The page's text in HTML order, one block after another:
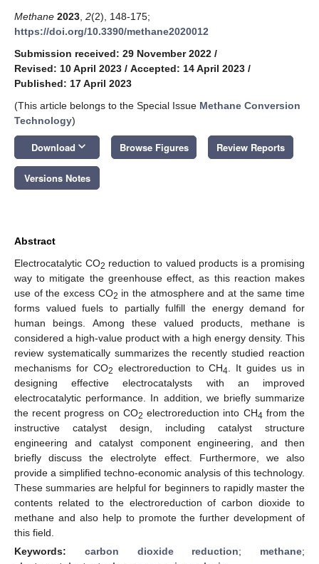
Methane 2023 2(2), 148-175;
https://doi.org/10.3390/methane2020012
Submission received: 29 November 2022 /
Revised: 10 April 2023 / Accepted: 14 April 2023 /
Published: 17 April 2023
(This article belongs to the Special Issue Methane Conversion
Technology)
Download keyboard_arrow_down Browse Figures Review Reports
Versions Notes
Abstract
Electrocatalytic CO2 reduction to valued products is a promising
way to mitigate the greenhouse effect, as this reaction makes
use of the excess CO2 in the atmosphere and at the same time
forms valued fuels to partially fulfill the energy demand for
human beings. Among these valued products, methane is
considered a high-value product with a high energy density. This
review systematically summarizes the recently studied reaction
mechanisms for CO2 electroreduction to CH4
. It guides us in
designing effective electrocatalysts with an improved
electrocatalytic performance. In addition, we briefly summarize
the recent progress on CO2 electroreduction into CH4 from the
instructive catalyst design, including catalyst structure
engineering and catalyst component engineering, and then
briefly discuss the electrolyte effect. Furthermore, we also
provide a simplified techno-economic analysis of this technology.
These summaries are helpful for beginners to rapidly master the
contents related to the electroreduction of carbon dioxide to
methane and also help to promote the further development of
this field.
Keywords: carbon dioxide reduction; methane;